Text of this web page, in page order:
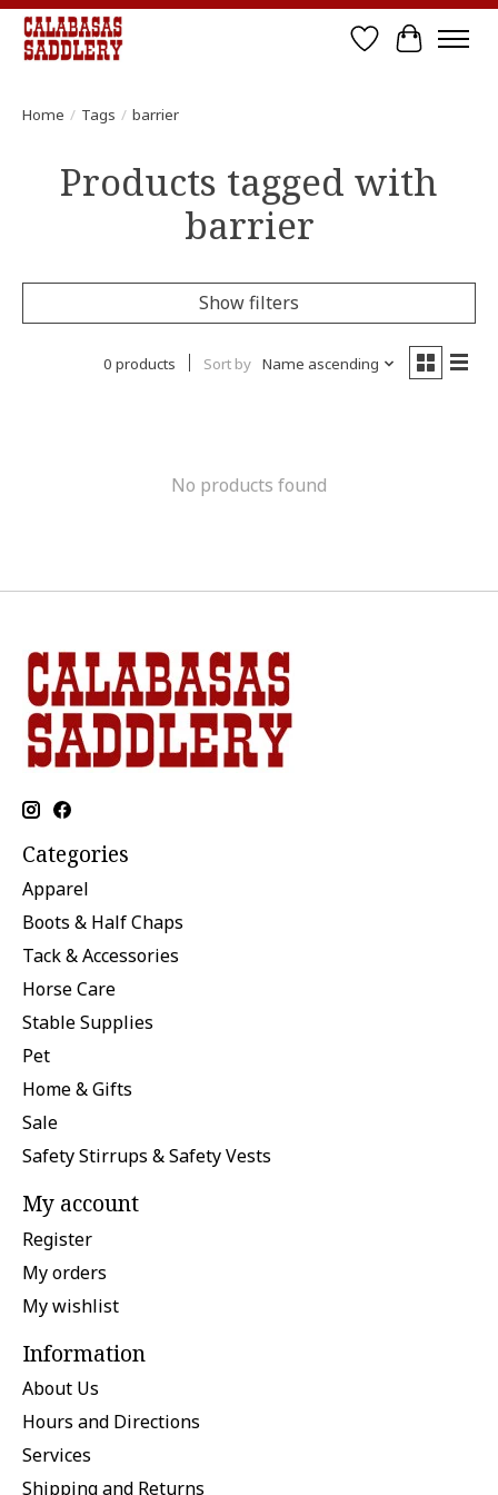
Wish List
Cart
Home / Tags / barrier
Products tagged with
barrier
Show filters
0 products Sort by Name ascending
No products found
Categories
Apparel
Boots & Half Chaps
Tack & Accessories
Horse Care
Stable Supplies
Pet
Home & Gifts
Sale
Safety Stirrups & Safety Vests
My account
Register
My orders
My wishlist
Information
About Us
Hours and Directions
Services
Shipping and Returns